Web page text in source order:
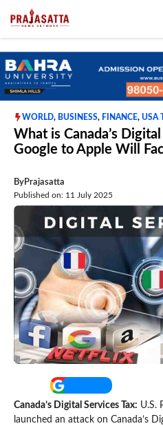
WORLD, BUSINESS, FINANCE, USA
What is Canada’s
Google to Apple Will
ByPrajasatta
Published on: 11 July 2025
Canada’s Digital Services Tax: U.S.
launched an attack on Canada’s